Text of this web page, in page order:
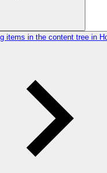
items in the content tree in